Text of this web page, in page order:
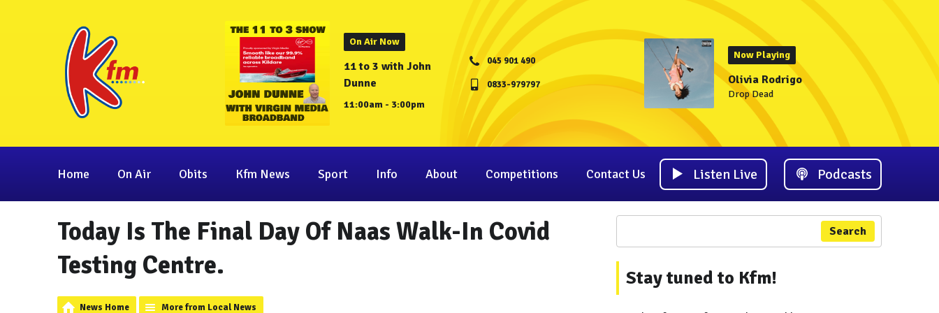
On Air Now
11 to 3 with John
Dunne
11:00am - 3:00pm
045 901 490
0833-979797
Now Playing
Olivia Rodrigo
Drop Dead
Home On Air Obits Kfm News Sport Info About Competitions Contact Us Listen Live Podcasts
Today Is The Final Day Of Naas Walk-In Covid
Testing Centre.
News Home More from Local News
Search
Stay tuned to Kfm!